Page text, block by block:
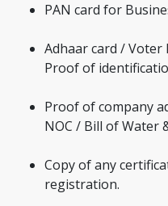
PAN card for
Adhaar card / Voter
Proof of
Proof of company
NOC / Bill of Water
Copy of any
registration.